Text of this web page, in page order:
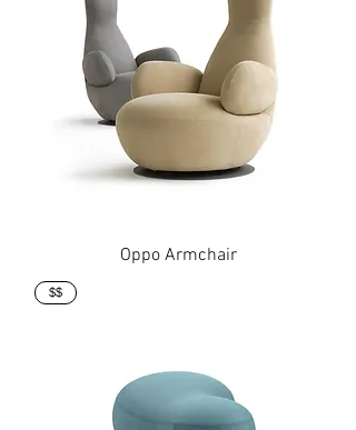
Oppo Armchair
$$